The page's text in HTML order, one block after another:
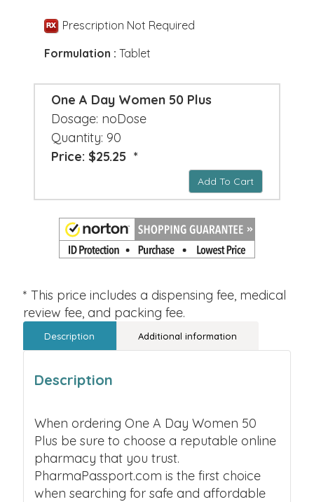
Prescription Not Required
Formulation : Tablet
One A Day Women 50 Plus
Dosage: noDose
Quantity: 90
Price: $25.25 *
Add To Cart
* This price includes a dispensing fee, medical
review fee, and packing fee.
Description Additional information
Description
When ordering One A Day Women 50
Plus be sure to choose a reputable online
pharmacy that you trust.
PharmaPassport.com is the first choice
when searching for safe and affordable